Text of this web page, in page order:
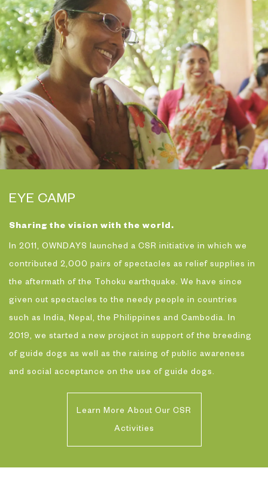
EYE CAMP
Sharing the vision with the world.
In 2011, OWNDAYS launched a CSR initiative in which we
contributed 2,000 pairs of spectacles as relief supplies in
the aftermath of the Tohoku earthquake. We have since
given out spectacles to the needy people in countries
such as India, Nepal, the Philippines and Cambodia. In
2019, we started a new project in support of the breeding
of guide dogs as well as the raising of public awareness
and social acceptance on the use of guide dogs.
Learn More About Our CSR
Activities